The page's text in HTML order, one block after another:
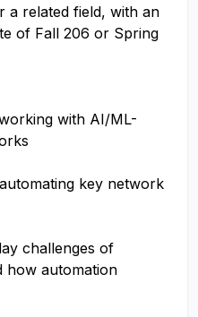
a related field, with an
of Fall 206 or Spring
with AI/ML-
key network
challenges of
how automation